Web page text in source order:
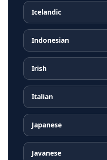
Icelandic
Indonesian
Irish
Italian
Japanese
Javanese